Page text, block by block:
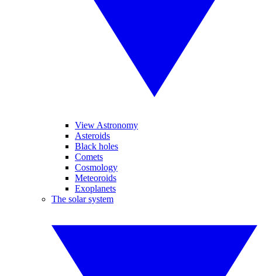
View Astronomy
Asteroids
Black holes
Comets
Cosmology
Meteoroids
Exoplanets
The solar system